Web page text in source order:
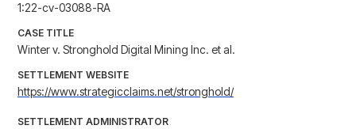
1:22-cv-03088-RA
CASE TITLE
Winter v. Stronghold Digital Mining Inc. et al.
SETTLEMENT WEBSITE
https://www.strategicclaims.net/stronghold/
SETTLEMENT ADMINISTRATOR